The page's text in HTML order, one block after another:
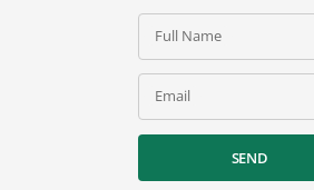
Full Name
Email
SEND